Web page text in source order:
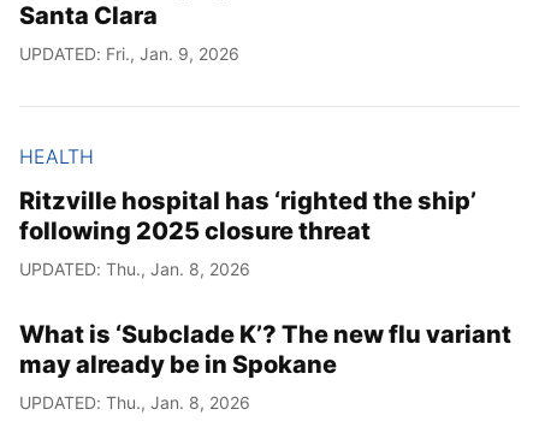
Santa Clara
UPDATED: Fri., Jan. 9, 2026
HEALTH
Ritzville hospital has ‘righted the ship’
following 2025 closure threat
UPDATED: Thu., Jan. 8, 2026
What is ‘Subclade K’? The new flu variant
may already be in Spokane
UPDATED: Thu., Jan. 8, 2026